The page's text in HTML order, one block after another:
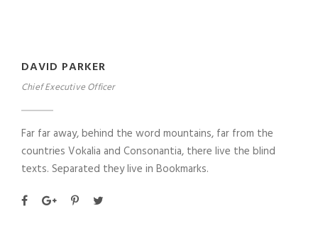
DAVID PARKER
Chief Executive Officer
Far far away, behind the word mountains, far from the
countries Vokalia and Consonantia, there live the blind
texts. Separated they live in Bookmarks.